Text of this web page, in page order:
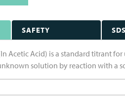
SAFETY SDS
Acetic Acid) is a standard titrant
solution by reaction with a